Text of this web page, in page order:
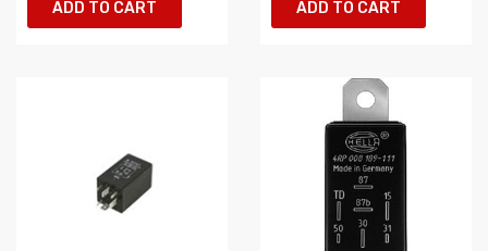
ADD TO CART ADD TO CART